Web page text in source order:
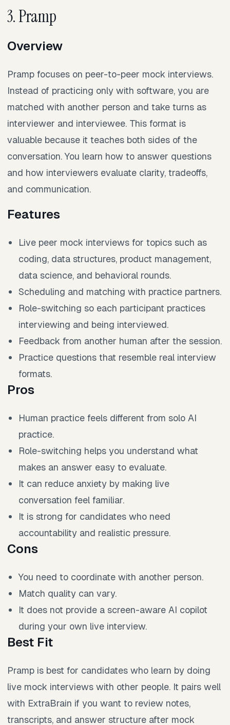
3. Pramp
Overview
Pramp focuses on peer-to-peer mock interviews.
Instead of practicing only with software, you are
matched with another person and take turns as
interviewer and interviewee. This format is
valuable because it teaches both sides of the
conversation. You learn how to answer questions
and how interviewers evaluate clarity, tradeoffs,
and communication.
Features
Live peer mock interviews for topics such as
coding, data structures, product management,
data science, and behavioral rounds.
Scheduling and matching with practice partners.
Role-switching so each participant practices
interviewing and being interviewed.
Feedback from another human after the session.
Practice questions that resemble real interview
formats.
Pros
Human practice feels different from solo AI
practice.
Role-switching helps you understand what
makes an answer easy to evaluate.
It can reduce anxiety by making live
conversation feel familiar.
It is strong for candidates who need
accountability and realistic pressure.
Cons
You need to coordinate with another person.
Match quality can vary.
It does not provide a screen-aware AI copilot
during your own live interview.
Best Fit
Pramp is best for candidates who learn by doing
live mock interviews with other people. It pairs well
with ExtraBrain if you want to review notes,
transcripts, and answer structure after mock